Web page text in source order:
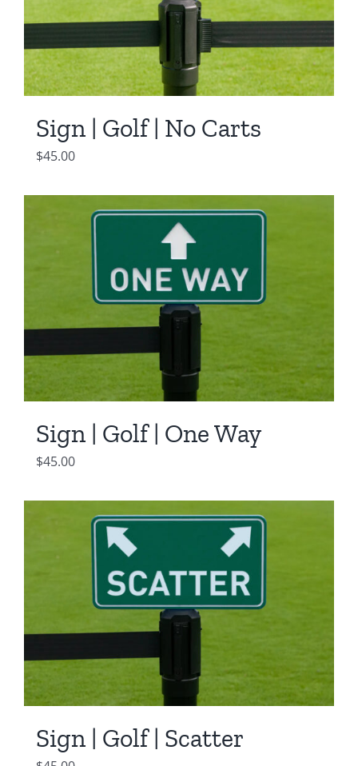
Sign | Golf | No Carts
$45.00
Sign | Golf | One Way
$45.00
Sign | Golf | Scatter